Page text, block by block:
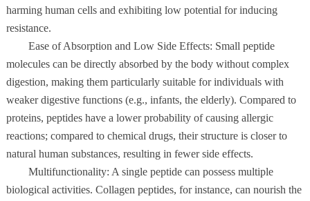
harming human cells and exhibiting low potential for inducing
resistance.
Ease of Absorption and Low Side Effects: Small peptide
molecules can be directly absorbed by the body without complex
digestion, making them particularly suitable for individuals with
weaker digestive functions (e.g., infants, the elderly). Compared to
proteins, peptides have a lower probability of causing allergic
reactions; compared to chemical drugs, their structure is closer to
natural human substances, resulting in fewer side effects.
Multifunctionality: A single peptide can possess multiple
biological activities. Collagen peptides, for instance, can nourish the